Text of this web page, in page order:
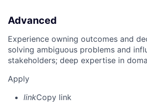
Advanced
Experience owning outcomes and
solving ambiguous problems and
stakeholders; deep expertise in
Apply
linkCopy link